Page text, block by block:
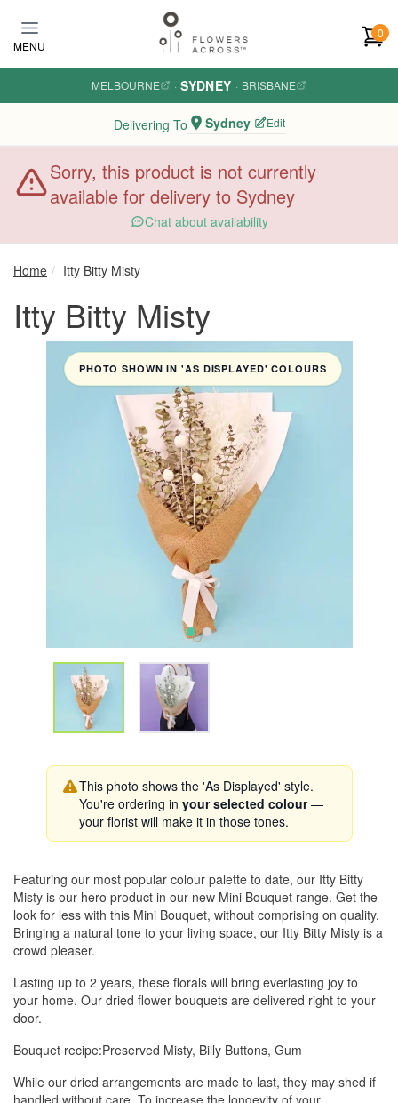
MENU
0
MELBOURNE · SYDNEY · BRISBANE
Delivering To Sydney Edit
Sorry, this product is not currently
available for delivery to Sydney
Chat about availability
Home Itty Bitty Misty
Itty Bitty Misty
PHOTO SHOWN IN 'AS DISPLAYED' COLOURS
This photo shows the 'As Displayed' style.
You're ordering in your selected colour—
your florist will make it in those tones.
Featuring our most popular colour palette to date, our Itty Bitty
Misty is our hero product in our new Mini Bouquet range. Get the
look for less with this Mini Bouquet, without comprising on quality.
Bringing a natural tone to your living space, our Itty Bitty Misty is a
crowd pleaser.
Lasting up to 2 years, these florals will bring everlasting joy to
your home. Our dried flower bouquets are delivered right to your
door.
Bouquet recipe:Preserved Misty, Billy Buttons, Gum
While our dried arrangements are made to last, they may shed if
handled without care. To increase the longevity of your